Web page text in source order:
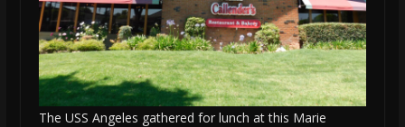
The USS Angeles gathered for lunch at this Marie